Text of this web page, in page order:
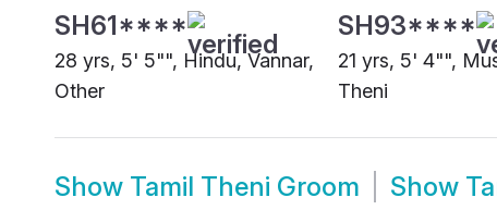
SH61****
28 yrs, 5' 5"", Hindu, Vannar,
Other
SH93****
21 yrs, 5' 4"",
Theni
Show Tamil Theni Groom Show